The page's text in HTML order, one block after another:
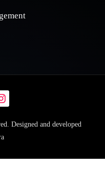
Designed and developed